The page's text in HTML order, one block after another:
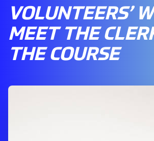
VOLUNTEERS’
MEET THE
THE COURSE